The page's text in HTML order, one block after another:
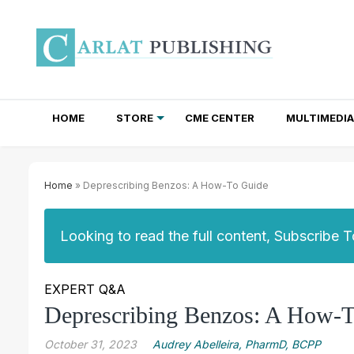
HOME STORE CME CENTER MULTIMEDIA
Home » Deprescribing Benzos: A How-To Guide
Looking to read the full content, Subscribe
EXPERT Q&A
Deprescribing Benzos: A How-
October 31, 2023 Audrey Abelleira, PharmD, BCPP